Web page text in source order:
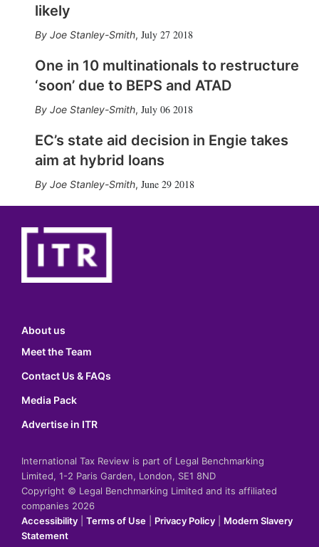
likely
Joe Stanley-Smith, July 27 2018
One in 10 multinationals to restructure
‘soon’ due to BEPS and ATAD
Joe Stanley-Smith, July 06 2018
EC’s state aid decision in Engie takes
aim at hybrid loans
Joe Stanley-Smith, June 29 2018
About us
Meet the Team
Contact Us & FAQs
Media Pack
Advertise in ITR
International Tax Review is part of Legal Benchmarking
Limited, 1-2 Paris Garden, London, SE1 8ND
Copyright © Legal Benchmarking Limited and its affiliated
companies 2026
Accessibility
Terms of Use Privacy Policy
Modern Slavery
Statement